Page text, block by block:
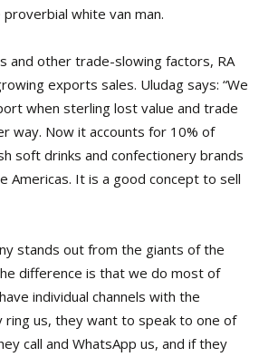
white van man.
and other trade-slowing factors, RA
exports sales. Uludag says: “We
when sterling lost value and trade
way. Now it accounts for 10% of
soft drinks and confectionery brands
Americas. It is a good concept to sell
stands out from the giants of the
difference is that we do most of
individual channels with the
ring us, they want to speak to one of
call and WhatsApp us, and if they